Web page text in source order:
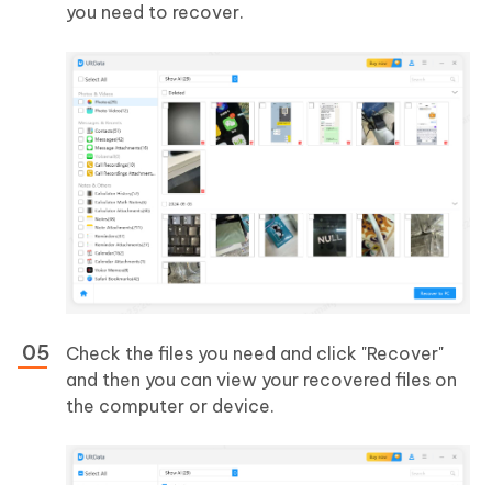
you need to recover.
Check the files you need and click "Recover"
and then you can view your recovered files on
the computer or device.